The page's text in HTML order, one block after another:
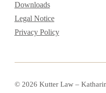
Downloads
Legal Notice
Privacy Policy
© 2026 Kutter Law –